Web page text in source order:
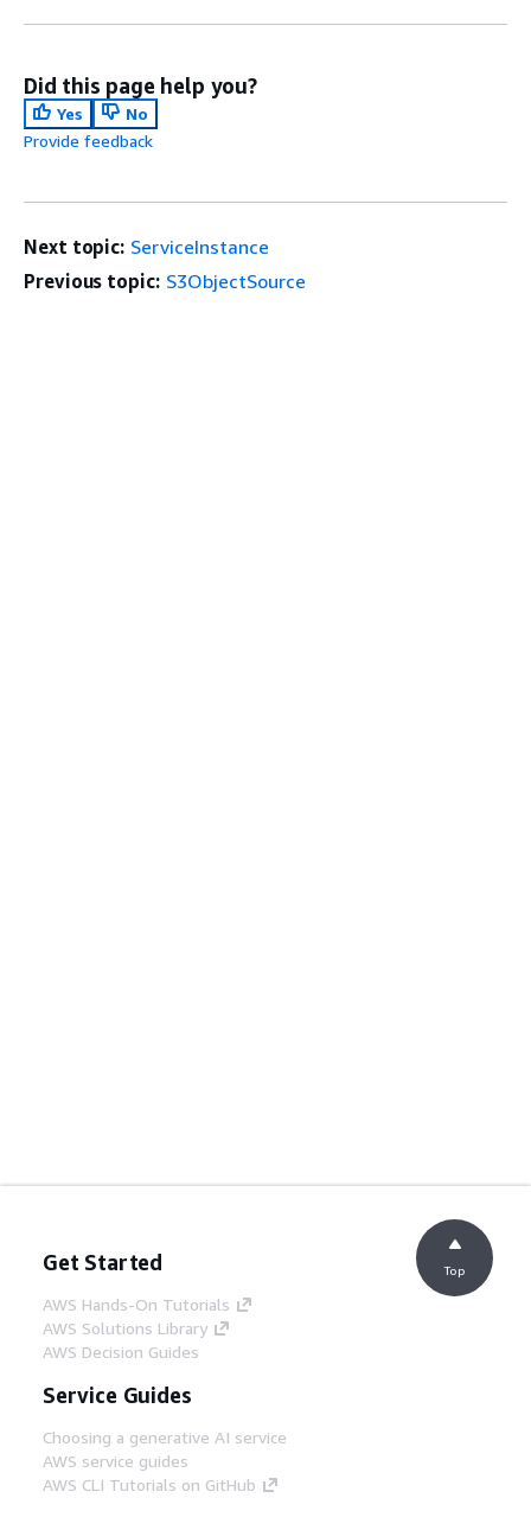
Did this page help you?
Yes
No
Provide feedback
Next topic: ServiceInstance
Previous topic: S3ObjectSource
Get Started
AWS Hands-On Tutorials
AWS Solutions Library
AWS Decision Guides
Service Guides
Choosing a generative AI service
AWS service guides
AWS CLI Tutorials on GitHub
Top